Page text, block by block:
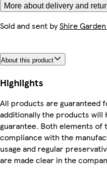
More about delivery and
Sold and sent byShire
About this product
Highlights
All products are guaranteed
additionally the products will
guarantee. Both elements
compliance with the
usage and regular
are made clear in the